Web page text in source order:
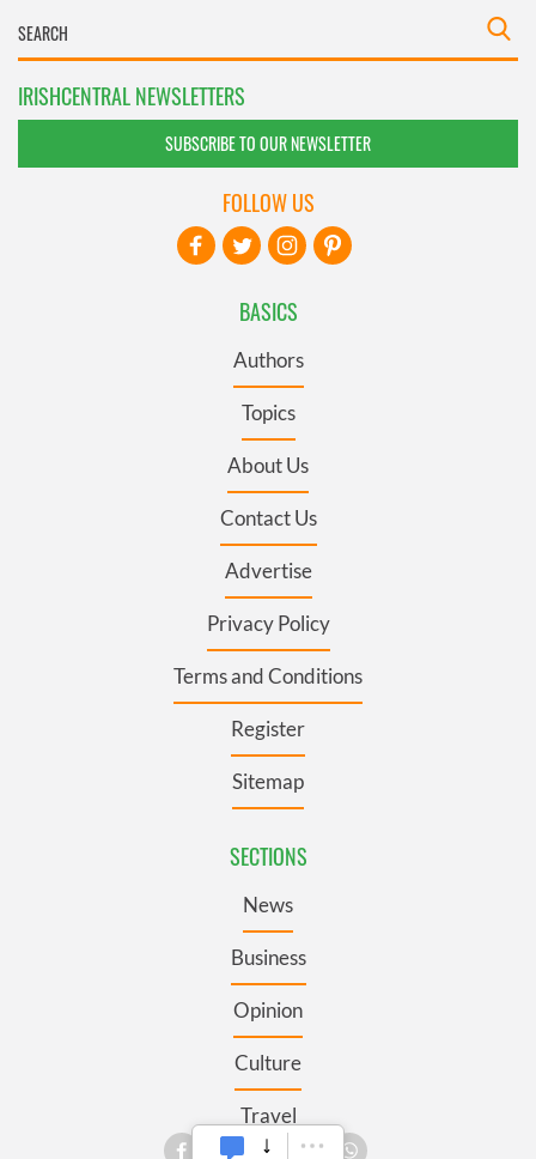
IRISHCENTRAL NEWSLETTERS
SUBSCRIBE TO OUR NEWSLETTER
BASICS
Authors
Topics
About Us
Contact Us
Advertise
Privacy Policy
Terms and Conditions
Register
Sitemap
SECTIONS
News
Business
Opinion
Culture
Travel
FOLLOW US